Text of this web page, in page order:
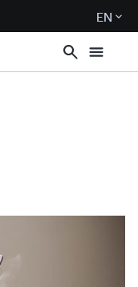
EN